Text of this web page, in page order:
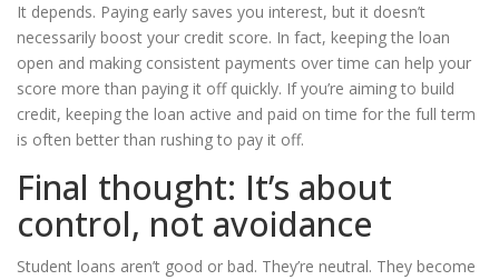
It depends. Paying early saves you interest, but it doesn’t
necessarily boost your credit score. In fact, keeping the loan
open and making consistent payments over time can help your
score more than paying it off quickly. If you’re aiming to build
credit, keeping the loan active and paid on time for the full term
is often better than rushing to pay it off.
Final thought: It’s about
control, not avoidance
Student loans aren’t good or bad. They’re neutral. They become